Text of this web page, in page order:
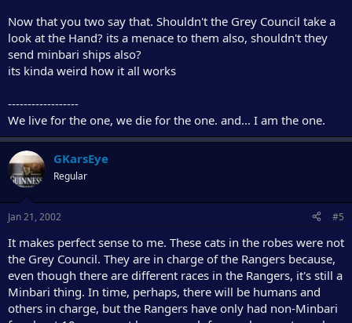
Now that you two say that. Shouldn't the Grey Council take a
look at the Hand? its a menace to them also, shouldn't they
send minbari ships also?
its kinda weird how it all works
------------------
We live for the one, we die for the one. and... I am the one.
GKarsEye
Regular
Jan 21, 2002 #5
It makes perfect sense to me. These cats in the robes were not
the Grey Council. They are in charge of the Rangers because,
even though there are different races in the Rangers, it's still a
Minbari thing. In time, perhaps, there will be humans and
others in charge, but the Rangers have only had non-Minbari